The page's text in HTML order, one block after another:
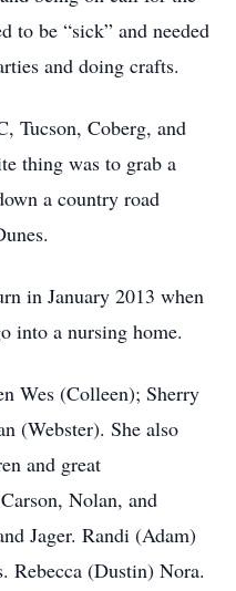
to be “sick” and needed
and doing crafts.
Tucson, Coberg, and
thing was to grab a
a country road
in January 2013 when
into a nursing home.
Wes (Colleen); Sherry
(Webster). She also
and great
Nolan, and
Jager. Randi (Adam)
Rebecca (Dustin) Nora.